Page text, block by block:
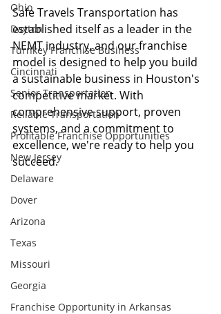
Ohio
Dayton
Turnkey Franchise Business
Cincinnati
Senior Transportation
Reliable Transportation
Profitable Franchise Opportunities
New Jersey
Delaware
Dover
Arizona
Texas
Missouri
Georgia
Franchise Opportunity in Arkansas
Safe Travels Transportation has
established itself as a leader in the
NEMT industry, and our franchise
model is designed to help you build
a sustainable business in Houston's
competitive market. With
comprehensive support, proven
systems, and a commitment to
excellence, we're ready to help you
succeed.